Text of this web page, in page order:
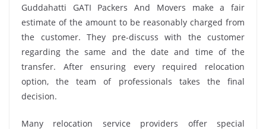
Guddahatti GATI Packers And Movers make a fair
estimate of the amount to be reasonably charged from
the customer. They pre-discuss with the customer
regarding the same and the date and time of the
transfer. After ensuring every required relocation
option, the team of professionals takes the final
decision.
Many relocation service providers offer special